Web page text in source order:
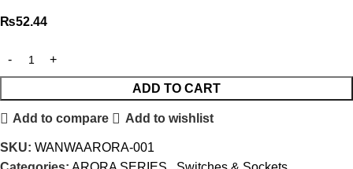
₨52.44
ADD TO CART
Add to compare Add to wishlist
SKU: WANWAARORA-001